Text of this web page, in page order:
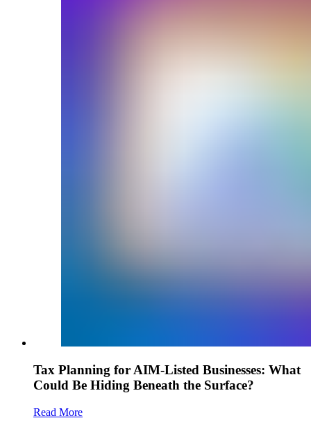
Tax Planning for AIM-Listed Businesses: What
Could Be Hiding Beneath the Surface?
Read More